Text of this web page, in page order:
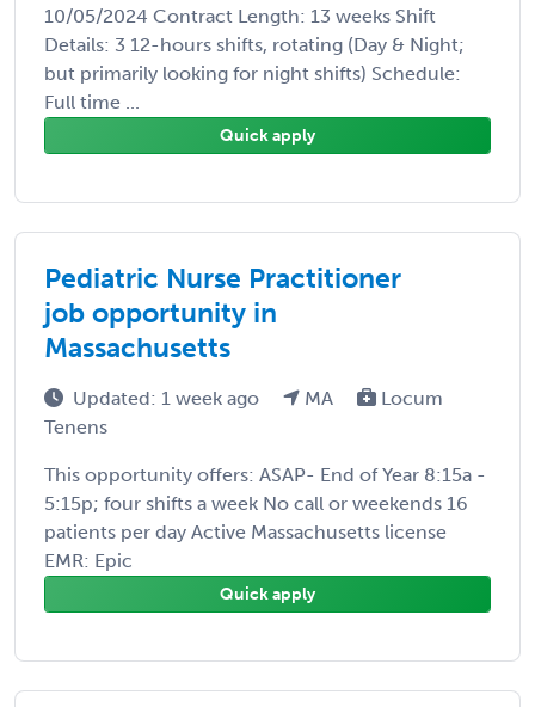
10/05/2024 Contract Length: 13 weeks Shift
Details: 3 12-hours shifts, rotating (Day & Night;
but primarily looking for night shifts) Schedule:
Full time ...
Quick apply
Pediatric Nurse Practitioner
job opportunity in
Massachusetts
Updated: 1 week ago MA
Locum
Tenens
This opportunity offers: ASAP- End of Year 8:15a -
5:15p; four shifts a week No call or weekends 16
patients per day Active Massachusetts license
EMR: Epic
Quick apply